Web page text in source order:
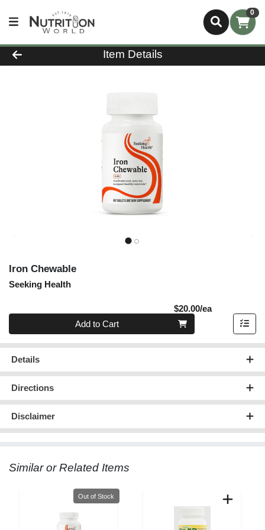
0
Product Details Page
Item Details
Iron Chewable
Seeking Health
$20.00/eaProduct
Quantity 0
Add to Cart
Details
Directions
Disclaimer
Similar or Related Items
Quantity 0
Out of Stock